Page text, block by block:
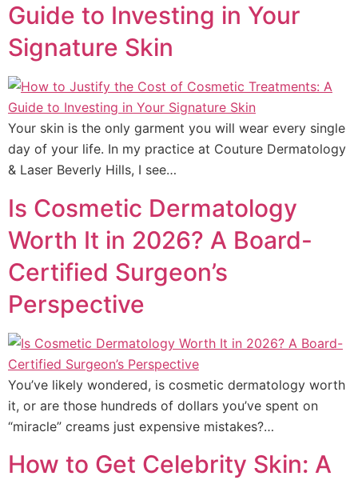
Guide to Investing in Your
Signature Skin
Your skin is the only garment you will wear every single
day of your life. In my practice at Couture Dermatology
& Laser Beverly Hills, I see…
Is Cosmetic Dermatology
Worth It in 2026? A Board-
Certified Surgeon’s
Perspective
You’ve likely wondered, is cosmetic dermatology worth
it, or are those hundreds of dollars you’ve spent on
“miracle” creams just expensive mistakes?…
How to Get Celebrity Skin: A